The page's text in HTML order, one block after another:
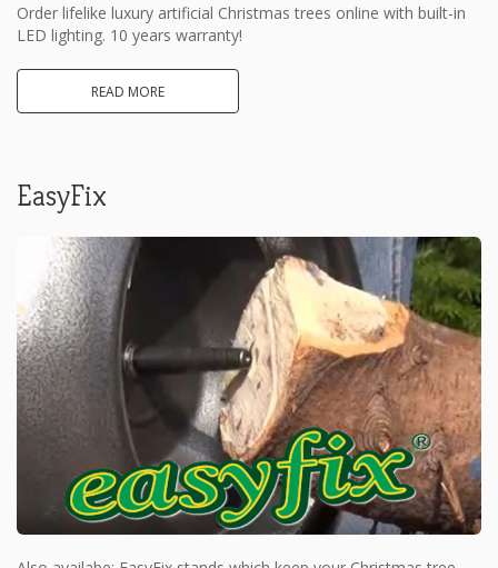
Order lifelike luxury artificial Christmas trees online with built-in
LED lighting. 10 years warranty!
READ MORE
EasyFix